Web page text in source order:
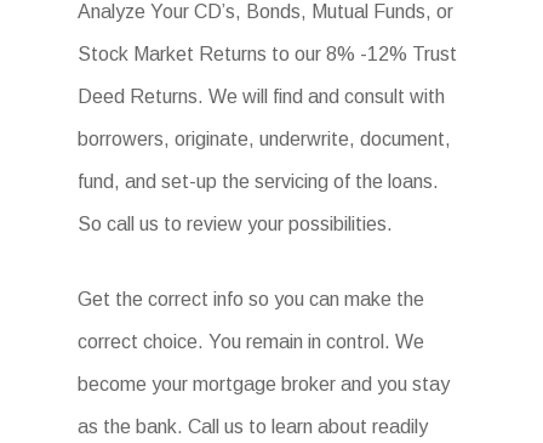
Analyze Your CD’s, Bonds, Mutual Funds, or
Stock Market Returns to our 8% -12% Trust
Deed Returns. We will find and consult with
borrowers, originate, underwrite, document,
fund, and set-up the servicing of the loans.
So call us to review your possibilities.
Get the correct info so you can make the
correct choice. You remain in control. We
become your mortgage broker and you stay
as the bank. Call us to learn about readily